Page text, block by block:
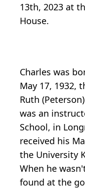
13th, 2023 at
House.
Charles was
May 17, 1932,
Ruth
was an
School, in
received his
the University
When he
found at the